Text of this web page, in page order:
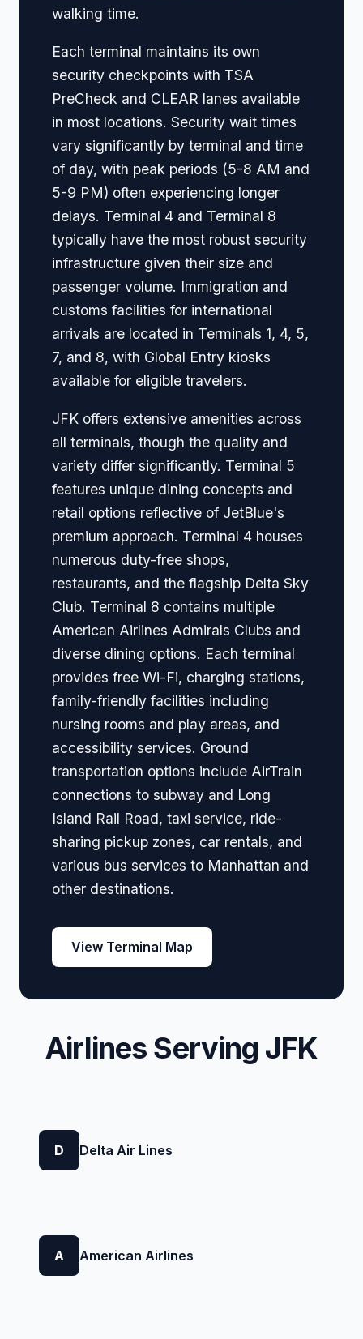
walking time.
Each terminal maintains its own
security checkpoints with TSA
PreCheck and CLEAR lanes available
in most locations. Security wait times
vary significantly by terminal and time
of day, with peak periods (5-8 AM and
5-9 PM) often experiencing longer
delays. Terminal 4 and Terminal 8
typically have the most robust security
infrastructure given their size and
passenger volume. Immigration and
customs facilities for international
arrivals are located in Terminals 1, 4, 5,
7, and 8, with Global Entry kiosks
available for eligible travelers.
JFK offers extensive amenities across
all terminals, though the quality and
variety differ significantly. Terminal 5
features unique dining concepts and
retail options reflective of JetBlue's
premium approach. Terminal 4 houses
numerous duty-free shops,
restaurants, and the flagship Delta Sky
Club. Terminal 8 contains multiple
American Airlines Admirals Clubs and
diverse dining options. Each terminal
provides free Wi-Fi, charging stations,
family-friendly facilities including
nursing rooms and play areas, and
accessibility services. Ground
transportation options include AirTrain
connections to subway and Long
Island Rail Road, taxi service, ride-
sharing pickup zones, car rentals, and
various bus services to Manhattan and
other destinations.
View Terminal Map
Airlines Serving JFK
D Delta Air Lines
A American Airlines